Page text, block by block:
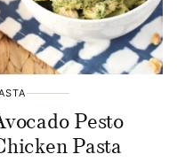
Pesto
Pasta